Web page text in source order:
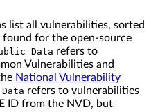
list all vulnerabilities, sorted
found for the open-source
Data refers to
Vulnerabilities and
National Vulnerability
Data refers to vulnerabilities
ID from the NVD, but